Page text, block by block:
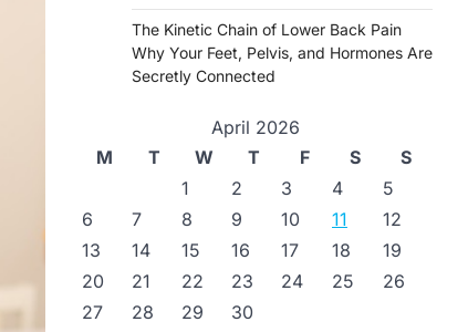
The Kinetic Chain of Lower Back Pain
Why Your Feet, Pelvis, and Hormones Are
Secretly Connected
April 2026
M
T W T F S
S
1
2 3 4
5
6
7 8 9 10 11
12
13
14 15 16 17 18
19
20
21 22 23 24 25
26
27
28 29 30